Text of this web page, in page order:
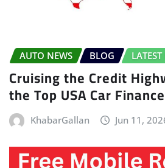
AUTO NEWS BLOG
Cruising the Credit
the Top USA Car
KhabarGallan Jun 11,